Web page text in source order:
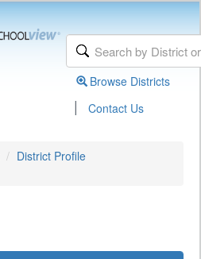
Browse Districts
| Contact Us
District Profile